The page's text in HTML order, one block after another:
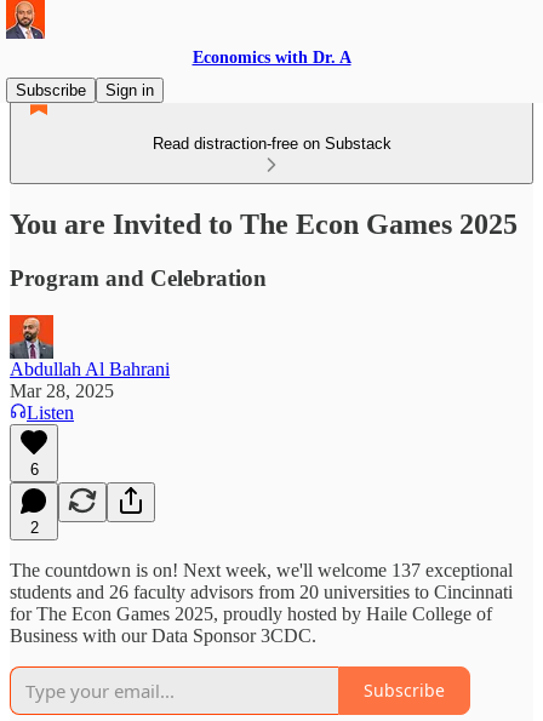
Economics with Dr. A
Subscribe
Sign in
Read distraction-free on Substack
You are Invited to The Econ Games 2025
Program and Celebration
Abdullah Al Bahrani
Mar 28, 2025
Listen
6
2
The countdown is on! Next week, we'll welcome 137 exceptional
students and 26 faculty advisors from 20 universities to Cincinnati
for The Econ Games 2025, proudly hosted by Haile College of
Business with our Data Sponsor 3CDC.
Subscribe